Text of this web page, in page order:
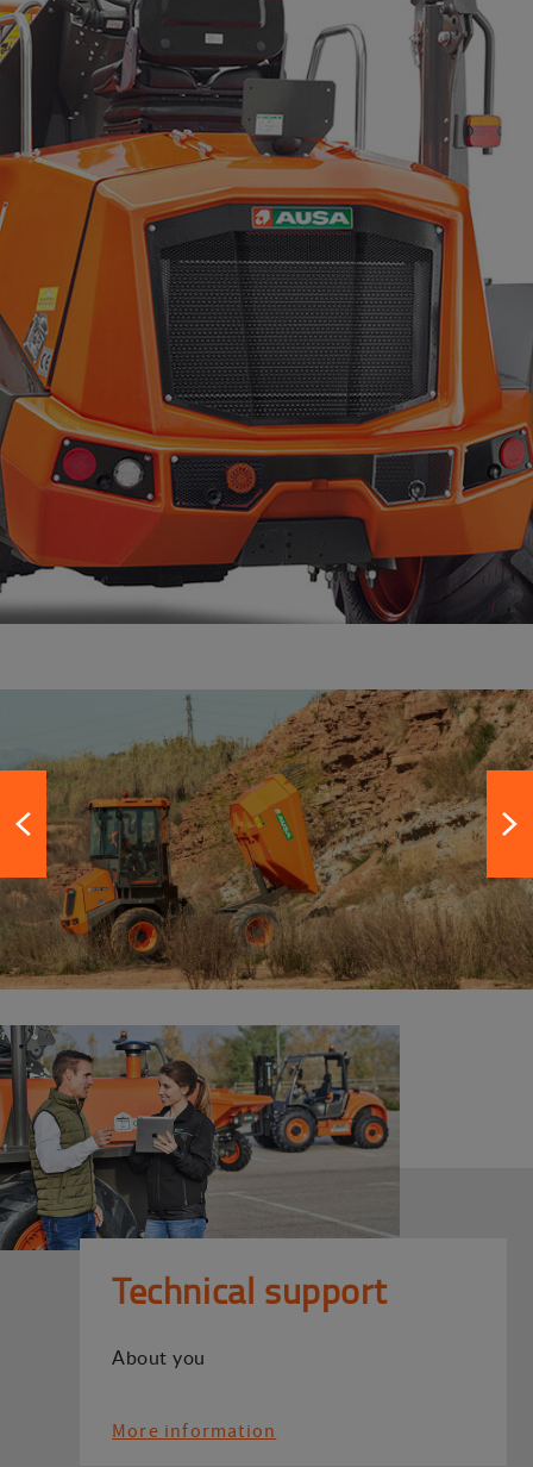
Technical support
About you
More information